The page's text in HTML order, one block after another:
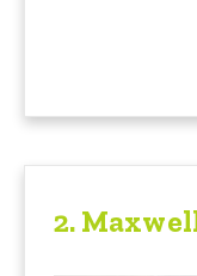
2.